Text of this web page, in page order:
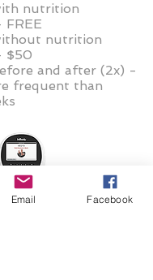
nutrition
- FREE
nutrition
$50
and after (2x) -
frequent than
Email Facebook